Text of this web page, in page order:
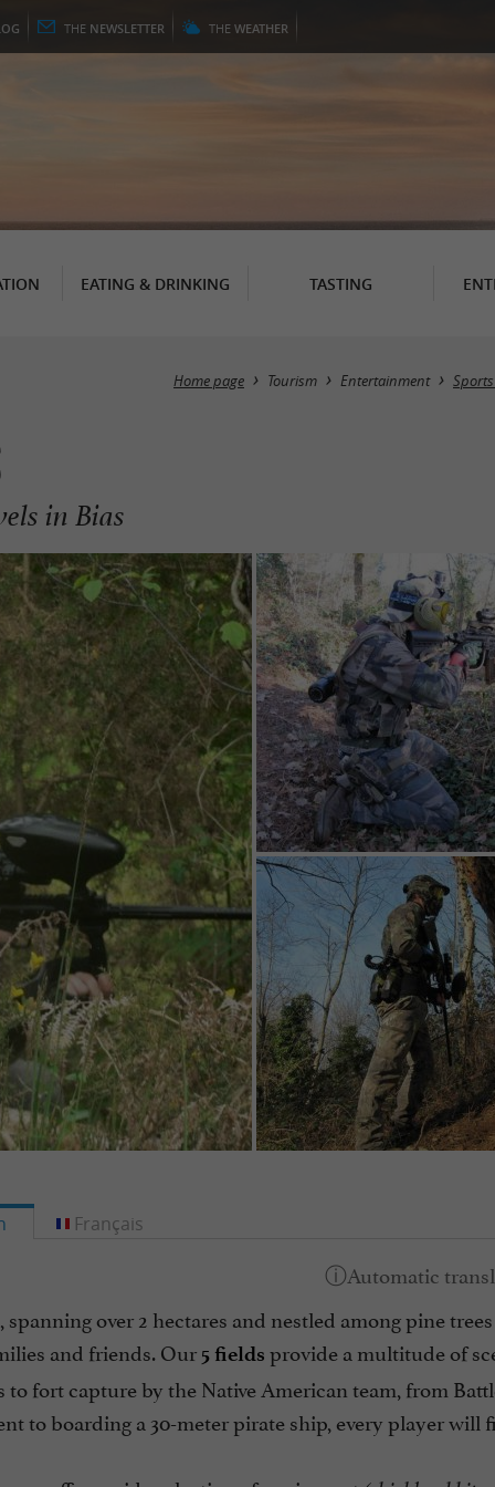
THE NEWSLETTER THE WEATHER
EATING & DRINKING TASTING
Home page Tourism Entertainment
in Bias
over 2 hectares and nestled among pine
and friends. Our 5 fields provide a multitude of
to fort capture by the Native American team, from
to boarding a 30-meter pirate ship, every player will
Français